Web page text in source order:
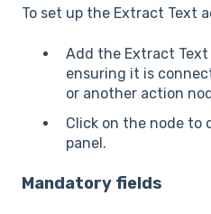
To set up the Extract Text
Add the Extract
ensuring it is
or another action
Click on the node to
panel.
Mandatory fields